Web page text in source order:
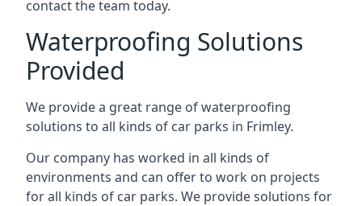
contact the team today.
Waterproofing Solutions
Provided
We provide a great range of waterproofing
solutions to all kinds of car parks in Frimley.
Our company has worked in all kinds of
environments and can offer to work on projects
for all kinds of car parks. We provide solutions for